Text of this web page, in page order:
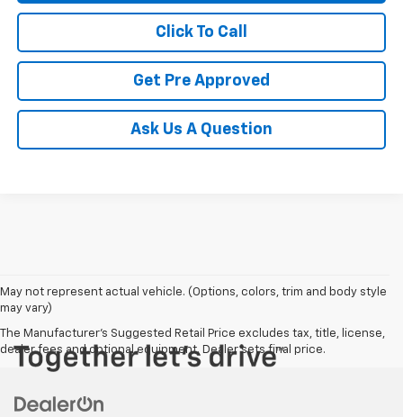
Click To Call
Get Pre Approved
Ask Us A Question
May not represent actual vehicle. (Options, colors, trim and body style
may vary)
The Manufacturer's Suggested Retail Price excludes tax, title, license,
dealer fees and optional equipment. Dealer sets final price.